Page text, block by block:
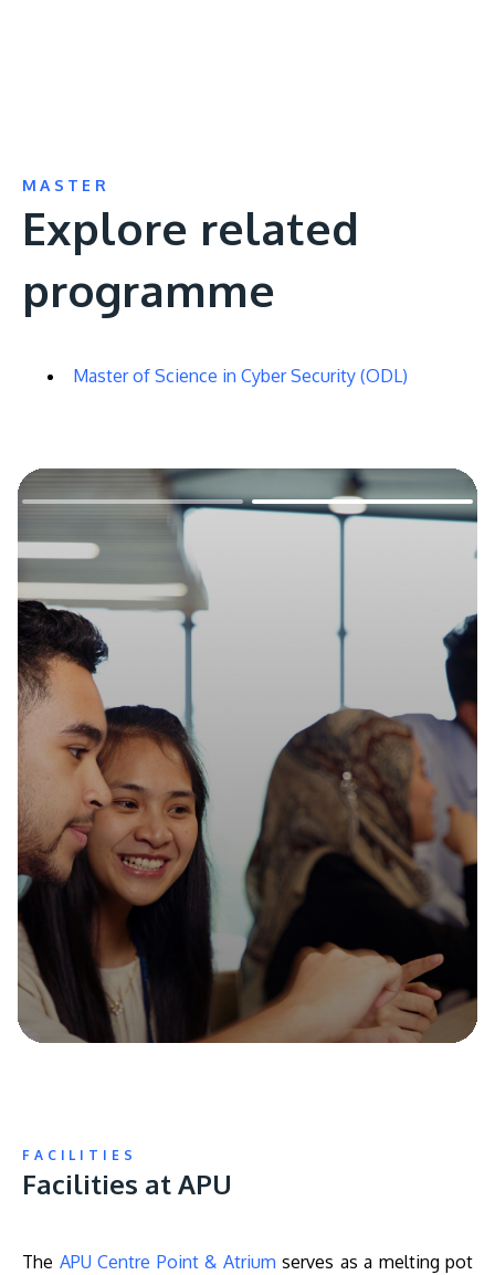
MASTER
Explore related
programme
Master of Science in Cyber Security (ODL)
FACILITIES
Facilities at APU
The APU Centre Point & Atrium serves as a melting pot